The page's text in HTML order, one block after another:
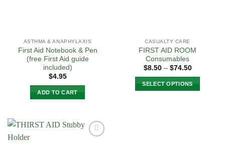
product
page
ASTHMA & ANAPHYLAXIS
First Aid Notebook & Pen
(free First Aid guide
included)
$4.95
ADD TO CART
CASUALTY CARE
FIRST AID ROOM
Consumables
$8.50 – $74.50Price
$8.50
through
SELECT OPTIONS